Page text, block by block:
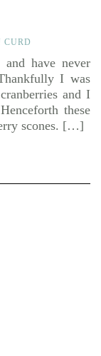
CURD
have never
I was
and I
these
scones. […]